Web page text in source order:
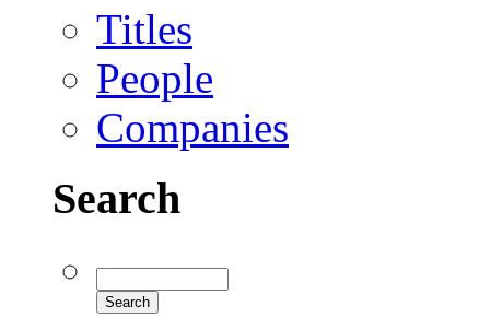
Titles
People
Companies
Search